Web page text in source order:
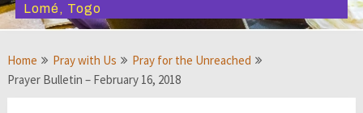
Lomé, Togo
Home Pray with Us
Pray for the Unreached
Prayer Bulletin – February 16, 2018